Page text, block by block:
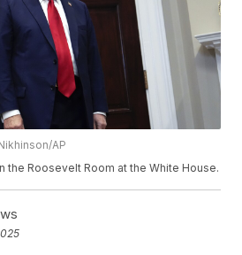
AP
the Roosevelt Room at the White House.